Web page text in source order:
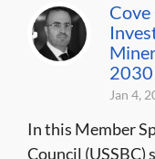
Cove
2030
Jan 4,
In this Member
Council (USSBC)